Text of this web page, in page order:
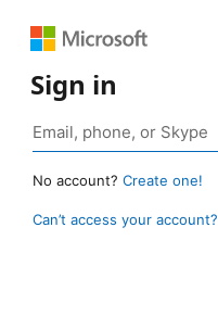
Sign in
No account? Create one!
Can’t access your account?